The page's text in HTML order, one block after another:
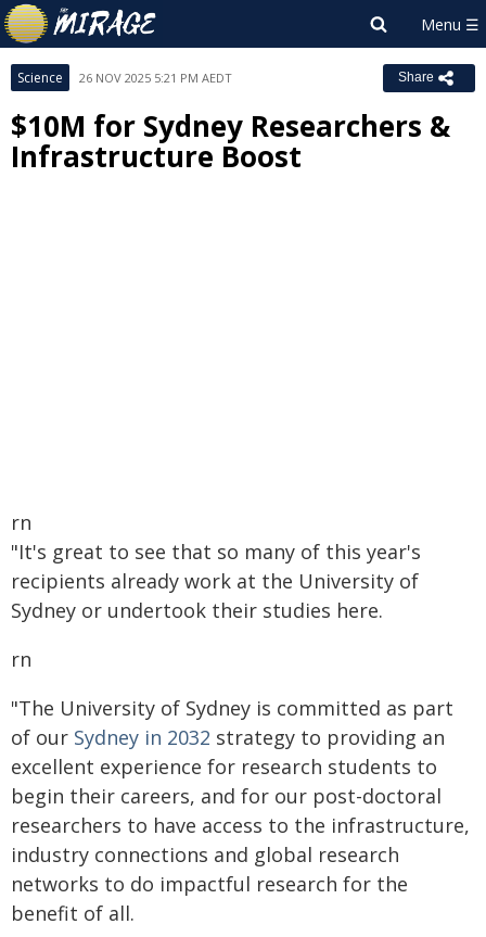
Science 26 NOV 2025 5:21 PM AEDT Share
$10M for Sydney Researchers &
Infrastructure Boost
rn
"It's great to see that so many of this year's
recipients already work at the University of
Sydney or undertook their studies here.
rn
"The University of Sydney is committed as part
of our Sydney in 2032 strategy to providing an
excellent experience for research students to
begin their careers, and for our post-doctoral
researchers to have access to the infrastructure,
industry connections and global research
networks to do impactful research for the
benefit of all.